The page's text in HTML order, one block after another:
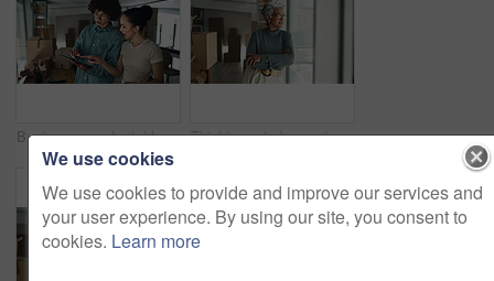
Business people, tablet and boxes with relocation at office for new startup, location or career. Creative, man and woman with technology or packages for stock, inspection or planning renovation Thinking, window and mature woman by boxes in office for rental property, building or startup investment. Entrepreneur, ideas and supply chain manager with workplace relocation, company and business.
We use cookies
We use cookies to provide and improve our services and
your user experience. By using our site, you consent to
cookies. Learn more